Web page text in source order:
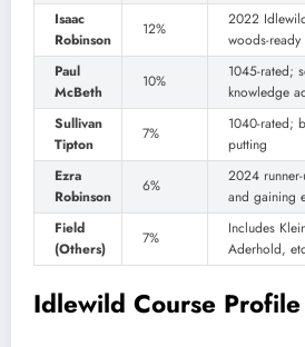
Isaac
Robinson
12%
2022
woods-ready
Paul
McBeth
10%
1045-rated;
knowledge
Sullivan
Tipton
7%
1040-rated;
putting
Ezra
Robinson
6%
2024
and gaining
Field
(Others)
7%
Includes
Aderhold,
Idlewild Course Profile